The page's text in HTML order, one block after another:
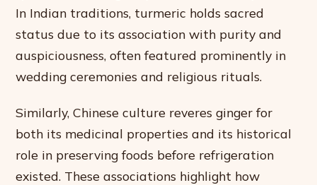
In Indian traditions, turmeric holds sacred
status due to its association with purity and
auspiciousness, often featured prominently in
wedding ceremonies and religious rituals.
Similarly, Chinese culture reveres ginger for
both its medicinal properties and its historical
role in preserving foods before refrigeration
existed. These associations highlight how